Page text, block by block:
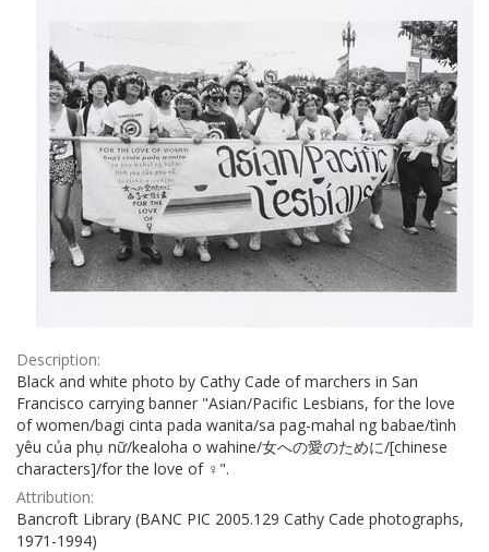
Description:
Black and white photo by Cathy Cade of marchers in San
Francisco carrying banner "Asian/Pacific Lesbians, for the love
of women/bagi cinta pada wanita/sa pag-mahal ng babae/tình
yêu của phụ nữ/kealoha o wahine/女への愛のために/[chinese
characters]/for the love of ♀".
Attribution:
Bancroft Library (BANC PIC 2005.129 Cathy Cade photographs,
1971-1994)